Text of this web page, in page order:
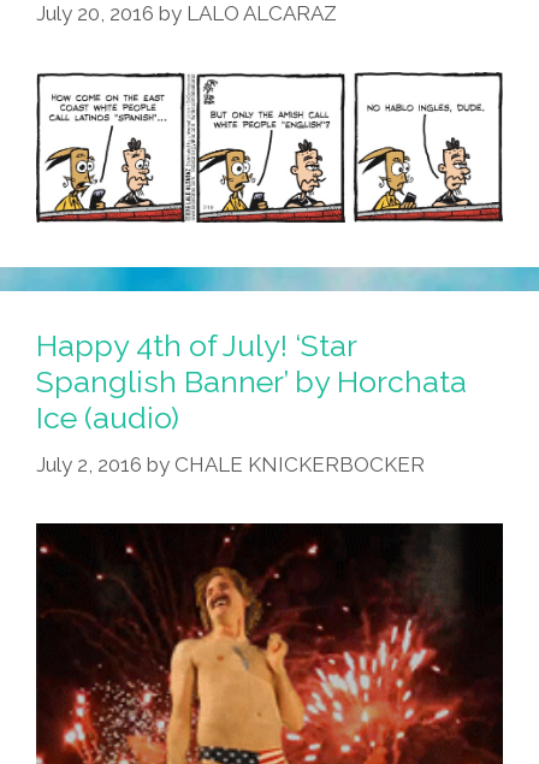
July 20, 2016 by LALO ALCARAZ
Happy 4th of July! ‘Star
Spanglish Banner’ by Horchata
Ice (audio)
July 2, 2016 by CHALE KNICKERBOCKER